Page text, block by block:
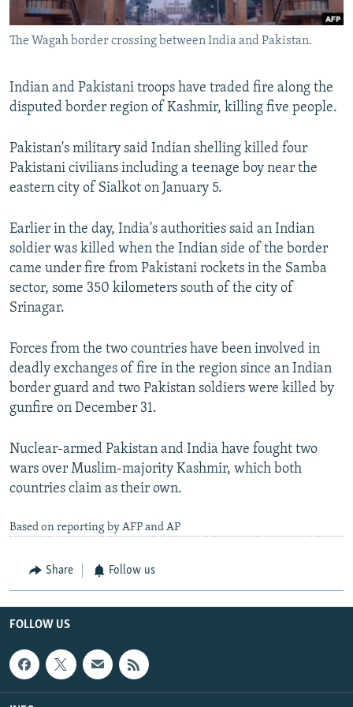
All RFE/RL sites
The Wagah border crossing between India and Pakistan.
Indian and Pakistani troops have traded fire along the
disputed border region of Kashmir, killing five people.
Pakistan's military said Indian shelling killed four
Pakistani civilians including a teenage boy near the
eastern city of Sialkot on January 5.
Earlier in the day, India's authorities said an Indian
soldier was killed when the Indian side of the border
came under fire from Pakistani rockets in the Samba
sector, some 350 kilometers south of the city of
Srinagar.
Forces from the two countries have been involved in
deadly exchanges of fire in the region since an Indian
border guard and two Pakistan soldiers were killed by
gunfire on December 31.
Nuclear-armed Pakistan and India have fought two
wars over Muslim-majority Kashmir, which both
countries claim as their own.
Based on reporting by AFP and AP
Share Follow us
FOLLOW US